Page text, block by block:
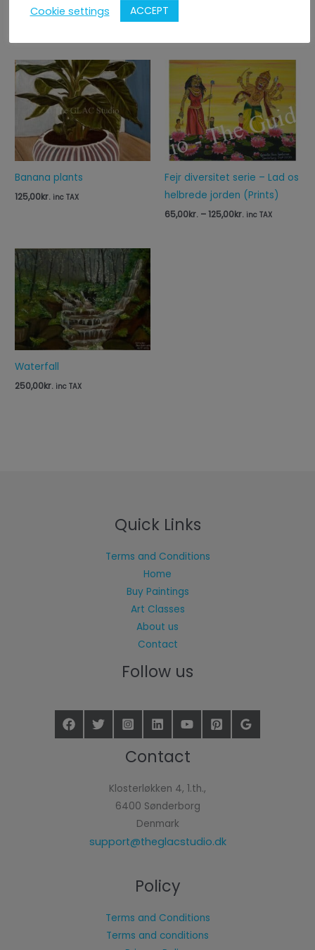
Banana plants
125,00kr. inc TAX
Fejr diversitet serie – Lad os
helbrede jorden (Prints)
65,00kr. –125,00kr.
range:
65,00kr.
through
125,00kr.
inc TAX
Waterfall
250,00kr. inc TAX
Quick Links
Terms and Conditions
Home
Buy Paintings
Art Classes
About us
Contact
Follow us
Contact
Klosterløkken 4, 1.th.,
6400 Sønderborg
Denmark
support@theglacstudio.dk
Policy
Terms and Conditions
Terms and conditions
Cookie settings
ACCEPT